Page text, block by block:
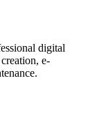
digital
e-